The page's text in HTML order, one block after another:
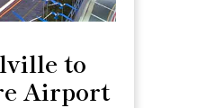
to
Airport